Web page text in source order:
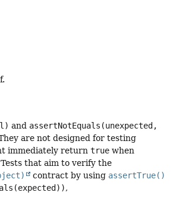
and assertNotEquals(unexpected,
are not designed for testing
immediately returntrue when
that aim to verify the
contract by using assertTrue()
,